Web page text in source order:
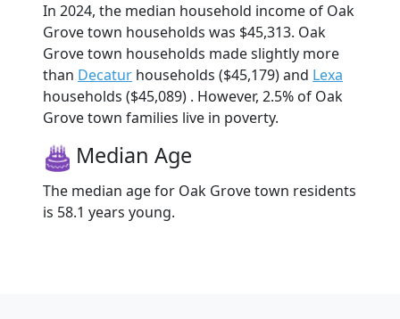
In 2024, the median household income of Oak
Grove town households was $45,313. Oak
Grove town households made slightly more
than Decatur households ($45,179) and Lexa
households ($45,089) . However, 2.5% of Oak
Grove town families live in poverty.
Median Age
The median age for Oak Grove town residents
is 58.1 years young.